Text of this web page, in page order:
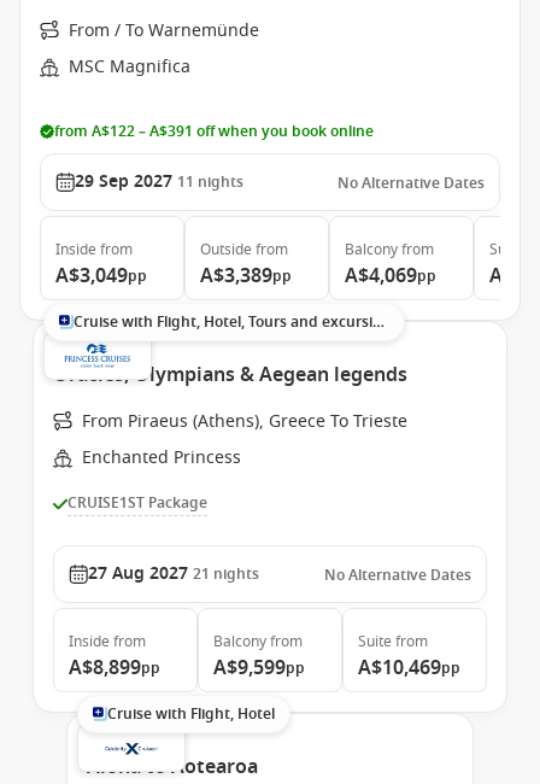
From / To Warnemünde
MSC Magnifica
from A$122 – A$391 off when you book online
29 Sep 2027 11 nights No Alternative Dates
Inside from
A$3,049pp
Outside from
A$3,389pp
Balconyfrom
A$4,069pp
Suite
Cruise with Flight, Hotel, Tours and excursions
Oracles, Olympians & Aegean legends
From Piraeus (Athens), Greece To Trieste
Enchanted Princess
CRUISE1ST Package
27 Aug 2027 21 nights No Alternative Dates
Inside from
A$8,899pp
Balconyfrom
A$9,599pp
Suite from
A$10,469pp
Cruise with Flight, Hotel
Aloha to Aotearoa